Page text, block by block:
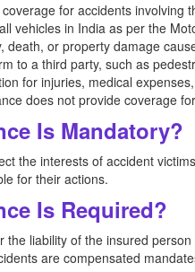
for accidents
vehicles in India as per the
death, or property damage
to a third party, such as
for injuries, medical
does not provide coverage
Is Mandatory?
the interests of accident
for their actions.
Is Required?
liability of the insured
are compensated